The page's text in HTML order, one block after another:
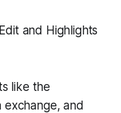
and Highlights
like the
and